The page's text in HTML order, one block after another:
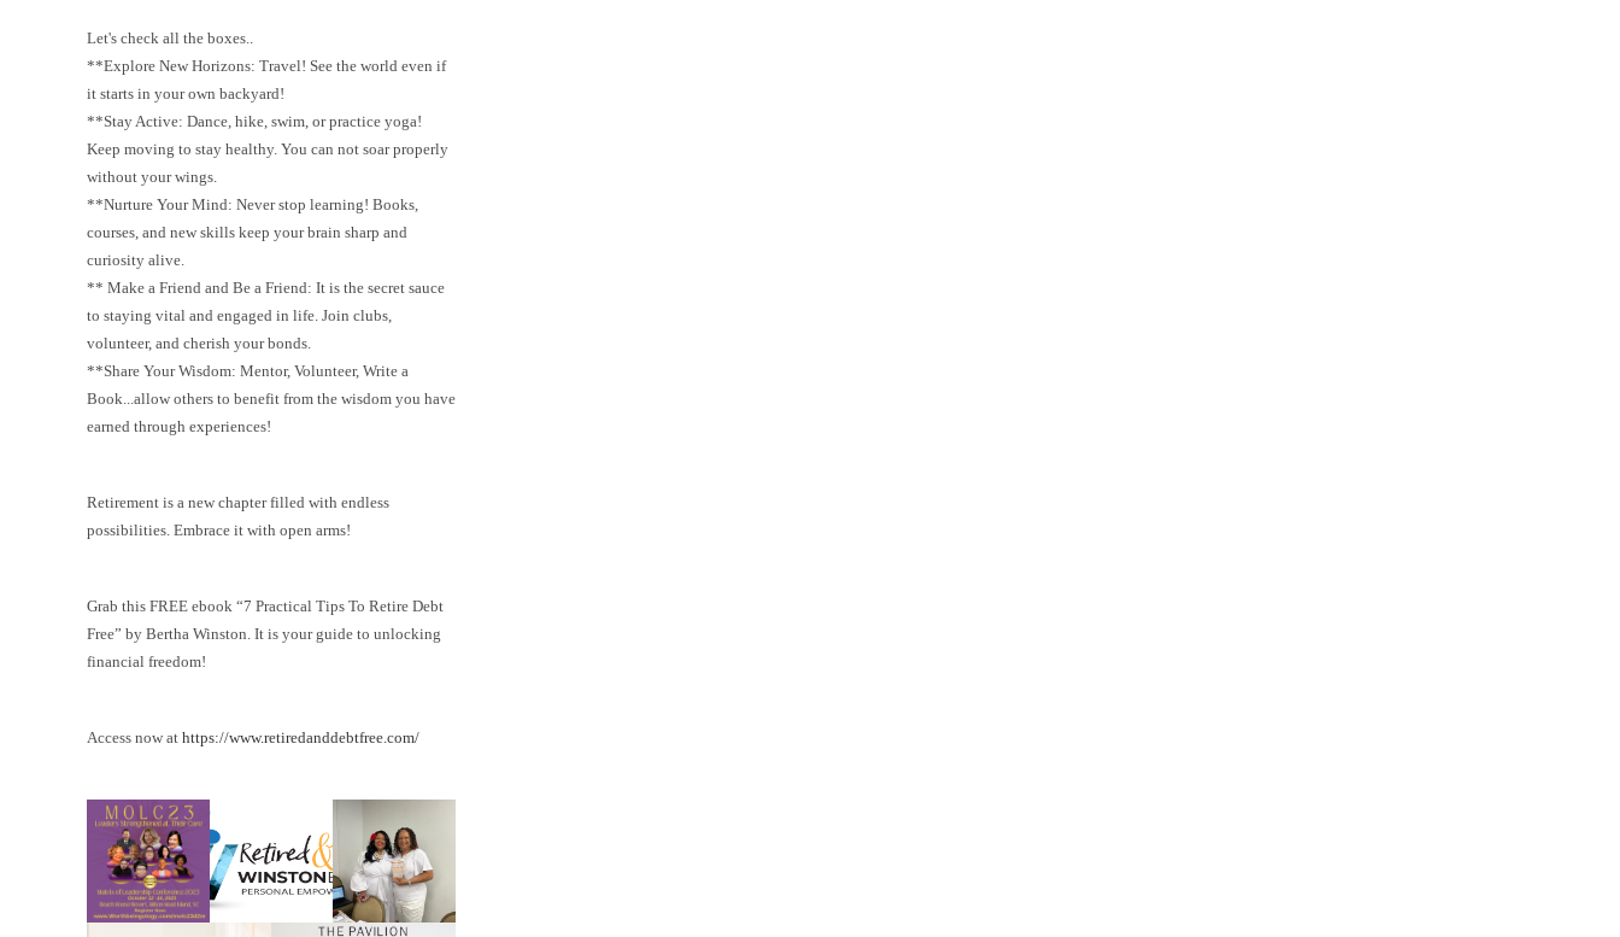
Let's check all the boxes..
**Explore New Horizons: Travel! See the world even if
it starts in your own backyard!
**Stay Active: Dance, hike, swim, or practice yoga!
Keep moving to stay healthy. You can not soar properly
without your wings.
**Nurture Your Mind: Never stop learning! Books,
courses, and new skills keep your brain sharp and
curiosity alive.
** Make a Friend and Be a Friend: It is the secret sauce
to staying vital and engaged in life. Join clubs,
volunteer, and cherish your bonds.
**Share Your Wisdom: Mentor, Volunteer, Write a
Book...allow others to benefit from the wisdom you have
earned through experiences!
Retirement is a new chapter filled with endless
possibilities. Embrace it with open arms!
Grab this FREE ebook “7 Practical Tips To Retire Debt
Free” by Bertha Winston. It is your guide to unlocking
financial freedom!
Access now at https://www.retiredanddebtfree.com/